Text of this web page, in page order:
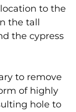
to the
the tall
the cypress
to remove
of highly
hole to